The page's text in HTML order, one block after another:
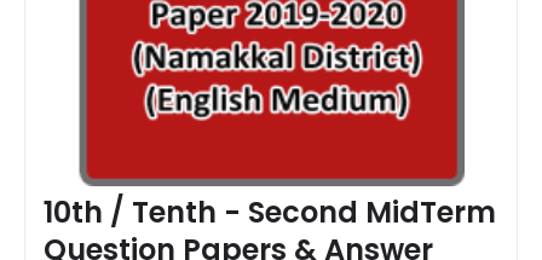
10th / Tenth - Second MidTerm
Question Papers & Answer